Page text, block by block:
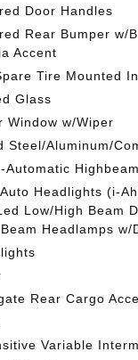
Door Handles
Rear Bumper w/
Accent
Tire Mounted
Glass
Window w/Wiper
Steel/Aluminum/
Automatic
Headlights (i-
Low/High Beam
Headlamps w/
Rear Cargo
Variable